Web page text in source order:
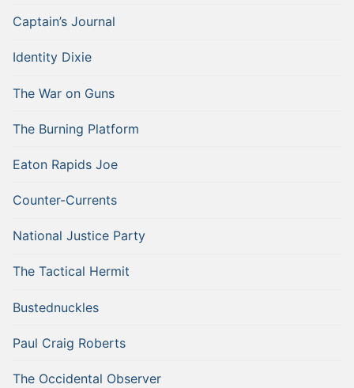
Captain’s Journal
Identity Dixie
The War on Guns
The Burning Platform
Eaton Rapids Joe
Counter-Currents
National Justice Party
The Tactical Hermit
Bustednuckles
Paul Craig Roberts
The Occidental Observer